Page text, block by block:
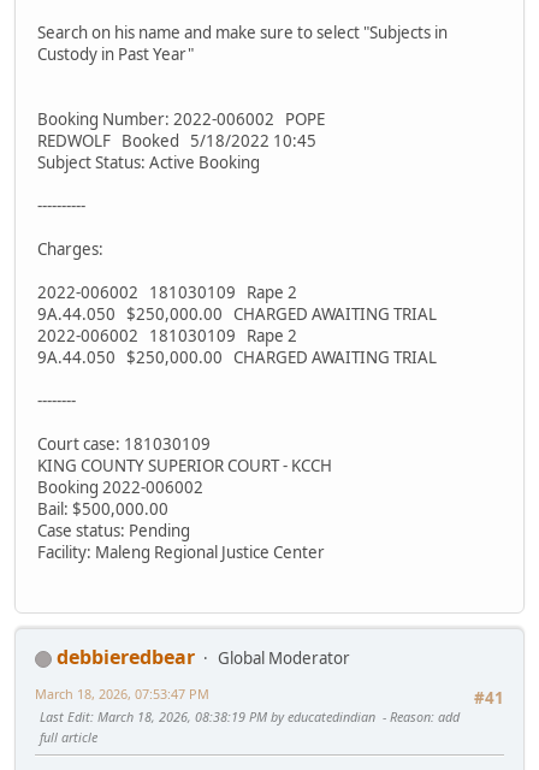
Search on his name and make sure to select "Subjects in
Custody in Past Year"
Booking Number: 2022-006002 POPE
REDWOLF Booked 5/18/2022 10:45
Subject Status: Active Booking
----------
Charges:
2022-006002 181030109 Rape 2
9A.44.050 $250,000.00 CHARGED AWAITING TRIAL
2022-006002 181030109 Rape 2
9A.44.050 $250,000.00 CHARGED AWAITING TRIAL
--------
Court case: 181030109
KING COUNTY SUPERIOR COURT - KCCH
Booking 2022-006002
Bail: $500,000.00
Case status: Pending
Facility: Maleng Regional Justice Center
debbieredbear
Global Moderator
#41
March 18, 2026, 07:53:47 PM
Last Edit: March 18, 2026, 08:38:19 PM by educatedindian Reason: add
full article